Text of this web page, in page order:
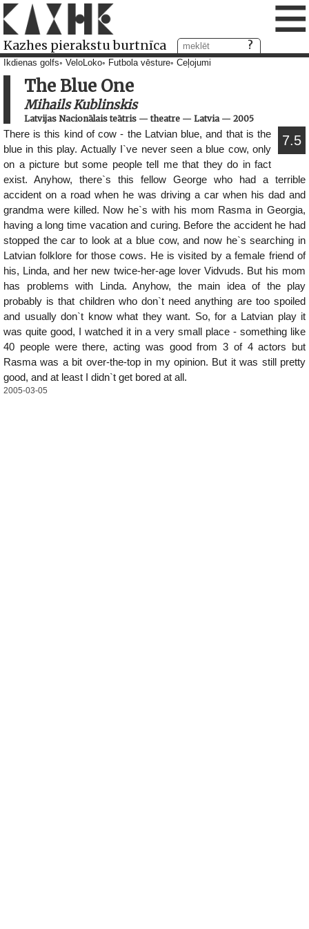
Kazhes pierakstu burtnīca ≡
Ikdienas golfs VeloLoko Futbola vēsture Ceļojumi
The Blue One
Mihails Kublinskis
Latvijas Nacionālais teātris — theatre — Latvia— 2005
7.5
There is this kind of cow - the Latvian blue, and that is the
blue in this play. Actually I`ve never seen a blue cow, only
on a picture but some people tell me that they do in fact
exist. Anyhow, there`s this fellow George who had a terrible
accident on a road when he was driving a car when his dad and
grandma were killed. Now he`s with his mom Rasma in Georgia,
having a long time vacation and curing. Before the accident he had
stopped the car to look at a blue cow, and now he`s searching in
Latvian folklore for those cows. He is visited by a female friend of
his, Linda, and her new twice-her-age lover Vidvuds. But his mom
has problems with Linda. Anyhow, the main idea of the play
probably is that children who don`t need anything are too spoiled
and usually don`t know what they want. So, for a Latvian play it
was quite good, I watched it in a very small place - something like
40 people were there, acting was good from 3 of 4 actors but
Rasma was a bit over-the-top in my opinion. But it was still pretty
good, and at least I didn`t get bored at all.
2005-03-05